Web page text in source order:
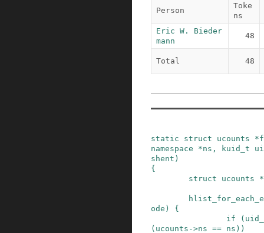
Person
Toke
ns
Eric W. Bieder
mann
48
Total 48
static struct ucounts *
namespace
*ns , kuid_t
shent )
{
struct
ucounts *
ode )
{
if
(
( ucounts ->ns == ns ) )